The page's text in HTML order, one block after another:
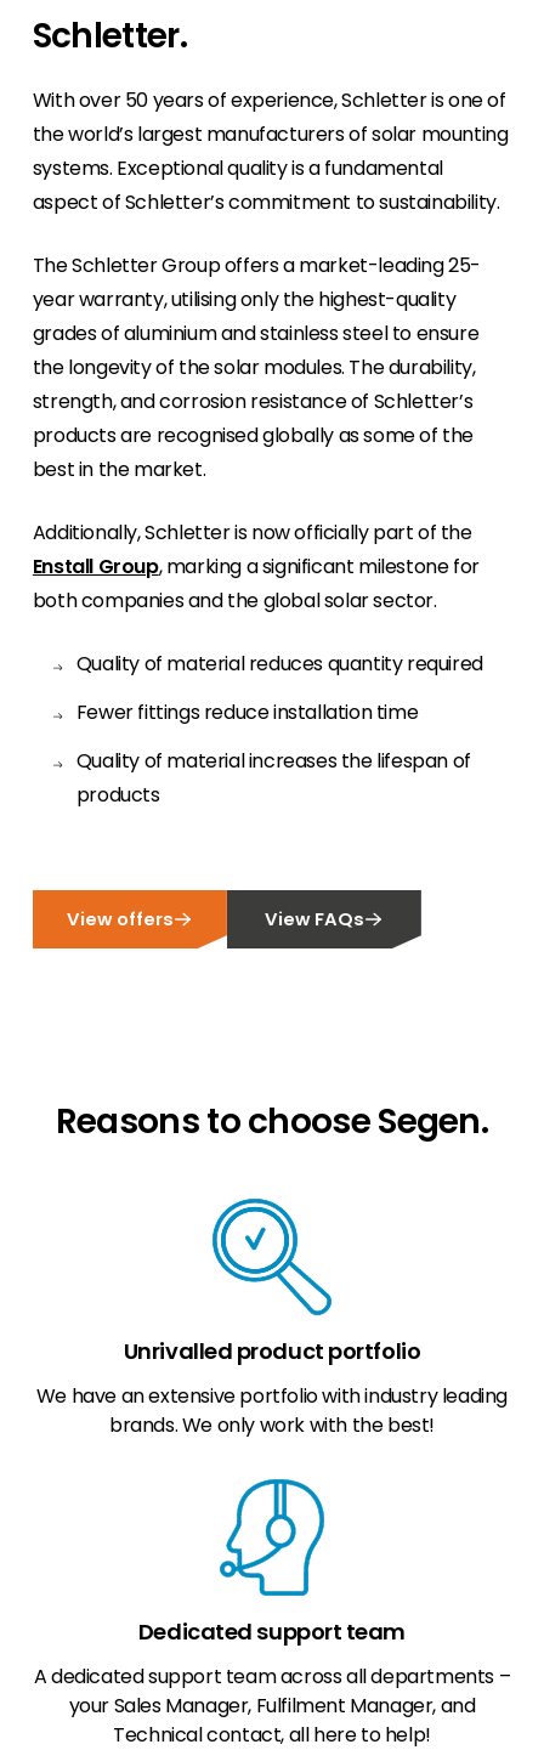
advantage of our free training & webinars.
Do you want to make a positive impact on the
Events & Training
Find out where you can join us or take
advantage of our free training & webinars.
Our new Segen Design Tool will be available on
our portal soon.
News
Keep up to date with industry-leading news
from Segen. Hear it here first!
Our Portal
availability and documentation!
Meet The Team
Like to put a face to a name? Let us introduce
Homeowners
Looking for key product and industry
information, we have got you covered.
Contact Us
password to our Segen Portal - Contact us
here.
Schletter.
With over 50 years of experience, Schletter is one of
the world’s largest manufacturers of solar mounting
systems. Exceptional quality is a fundamental
aspect of Schletter’s commitment to sustainability.
The Schletter Group offers a market-leading 25-
year warranty, utilising only the highest-quality
grades of aluminium and stainless steel to ensure
the longevity of the solar modules. The durability,
strength, and corrosion resistance of Schletter’s
products are recognised globally as some of the
best in the market.
Additionally, Schletter is now officially part of the
Enstall Group, marking a significant milestone for
both companies and the global solar sector.
Quality of material reduces quantity required
Fewer fittings reduce installation time
Quality of material increases the lifespan of
products
View offers View FAQs
Reasons to choose Segen.
Unrivalled product portfolio
We have an extensive portfolio with industry leading
brands. We only work with the best!
Dedicated support team
A dedicated support team across all departments –
your Sales Manager, Fulfilment Manager, and
Technical contact, all here to help!